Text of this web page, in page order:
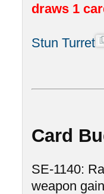
draws 1
Stun Turret
Card
SE-1140:
weapon